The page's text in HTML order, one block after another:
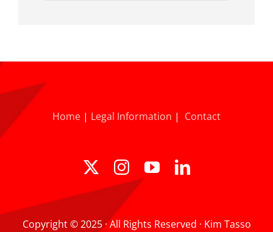
Home | Legal Information | Contact
Copyright © 2025 · All Rights Reserved · Kim Tasso